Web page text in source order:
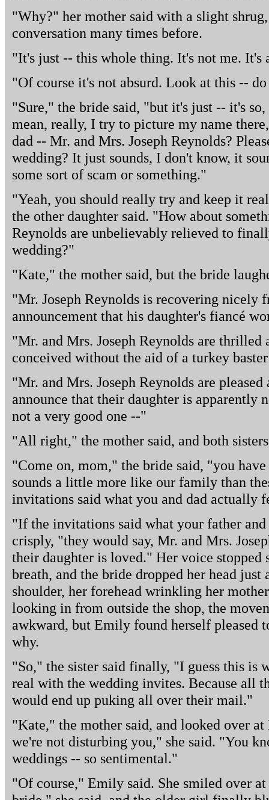
"Why?" her mother said with a slight
conversation many times before.
"It's just -- this whole thing. It's not me. It's
"Of course it's not absurd. Look at this --
"Sure," the bride said, "but it's just -- it's
mean, really, I try to picture my name
dad -- Mr. and Mrs. Joseph Reynolds?
wedding? It just sounds, I don't know, it
some sort of scam or something."
"Yeah, you should really try and keep it
the other daughter said. "How about
Reynolds are unbelievably relieved to
wedding?"
"Kate," the mother said, but the bride
"Mr. Joseph Reynolds is recovering nicely
announcement that his daughter's fiancé
"Mr. and Mrs. Joseph Reynolds are thrilled
conceived without the aid of a turkey
"Mr. and Mrs. Joseph Reynolds are
announce that their daughter is apparently
not a very good one --"
"All right," the mother said, and both
"Come on, mom," the bride said, "you
sounds a little more like our family than
invitations said what you and dad actually
"If the invitations said what your father
crisply, "they would say, Mr. and Mrs.
their daughter is loved." Her voice stopped
breath, and the bride dropped her head just
shoulder, her forehead wrinkling her
looking in from outside the shop, the
awkward, but Emily found herself pleased
why.
"So," the sister said finally, "I guess this is
real with the wedding invites. Because all
would end up puking all over their mail."
"Kate," the mother said, and looked over
we're not disturbing you," she said. "You
weddings -- so sentimental."
"Of course," Emily said. She smiled over